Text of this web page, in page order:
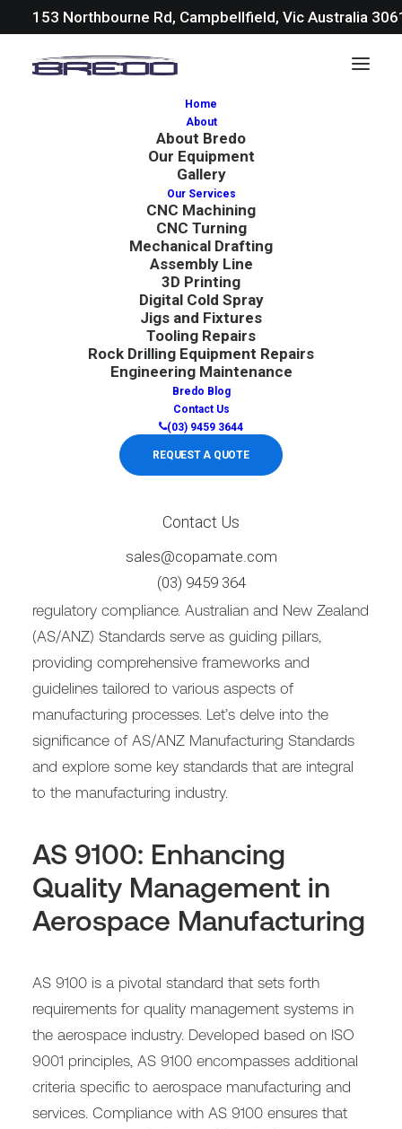
153 Northbourne Rd, Campbellfield, Vic Australia
Home
About
About Bredo
Our Equipment
Gallery
Our Services
CNC Machining
CNC Turning
Mechanical Drafting
Assembly Line
3D Printing
Digital Cold Spray
Jigs and Fixtures
Tooling Repairs
Rock Drilling Equipment Repairs
Engineering Maintenance
Bredo Blog
Contact Us
(03) 9459 3644
REQUEST A QUOTE
Contact Us
sales@copamate.com
(03) 9459 364
April 19, 2024 6 Minutes
10 Most Important AS
Standards in
Manufacturing
Adhering to stringent AS Standards is paramount
to ensure product quality, workplace safety, and
regulatory compliance. Australian and New Zealand
(AS/ANZ) Standards serve as guiding pillars,
providing comprehensive frameworks and
guidelines tailored to various aspects of
manufacturing processes. Let’s delve into the
significance of AS/ANZ Manufacturing Standards
and explore some key standards that are integral
to the manufacturing industry.
AS 9100: Enhancing
Quality Management in
Aerospace Manufacturing
AS 9100 is a pivotal standard that sets forth
requirements for quality management systems in
the aerospace industry. Developed based on ISO
9001 principles, AS 9100 encompasses additional
criteria specific to aerospace manufacturing and
services. Compliance with AS 9100 ensures that